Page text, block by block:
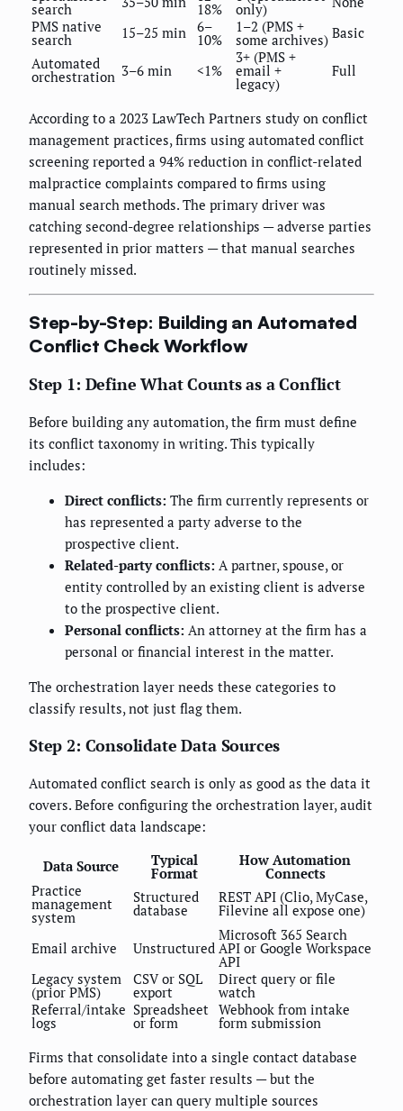
search 18% only)
PMS native
search 15–25 min 6–
10%
1–2 (PMS +
some archives) Basic
Automated
orchestration 3–6 min <1%
3+ (PMS +
email +
legacy)
Full
According to a 2023 LawTech Partners study on conflict
management practices, firms using automated conflict
screening reported a 94% reduction in conflict-related
malpractice complaints compared to firms using
manual search methods. The primary driver was
catching second-degree relationships — adverse parties
represented in prior matters — that manual searches
routinely missed.
Step-by-Step: Building an Automated
Conflict Check Workflow
Step 1: Define What Counts as a Conflict
Before building any automation, the firm must define
its conflict taxonomy in writing. This typically
includes:
Direct conflicts: The firm currently represents or
has represented a party adverse to the
prospective client.
Related-party conflicts: A partner, spouse, or
entity controlled by an existing client is adverse
to the prospective client.
Personal conflicts: An attorney at the firm has a
personal or financial interest in the matter.
The orchestration layer needs these categories to
classify results, not just flag them.
Step 2: Consolidate Data Sources
Automated conflict search is only as good as the data it
covers. Before configuring the orchestration layer, audit
your conflict data landscape:
Data Source Typical
Format
How Automation
Connects
Practice
management
system
Structured
database
REST API (Clio, MyCase,
Filevine all expose one)
Email archive Unstructured
Microsoft 365 Search
API or Google Workspace
API
Legacy system
(prior PMS)
CSV or SQL
export
Direct query or file
watch
Referral/intake
logs
Spreadsheet
or form
Webhook from intake
form submission
Firms that consolidate into a single contact database
before automating get faster results — but the
orchestration layer can query multiple sources